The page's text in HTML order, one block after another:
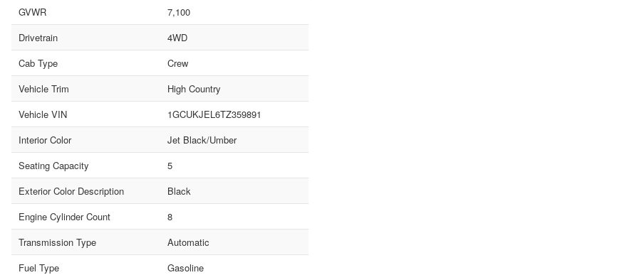
GVWR
7,100
Drivetrain
4WD
Cab Type
Crew
Vehicle Trim
High Country
Vehicle VIN
1GCUKJEL6TZ359891
Interior Color
Jet Black/Umber
Seating Capacity
5
Exterior Color Description
Black
Engine Cylinder Count
8
Transmission Type
Automatic
Fuel Type
Gasoline